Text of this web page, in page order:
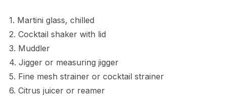
1. Martini glass, chilled
2. Cocktail shaker with lid
3. Muddler
4. Jigger or measuring jigger
5. Fine mesh strainer or cocktail strainer
6. Citrus juicer or reamer